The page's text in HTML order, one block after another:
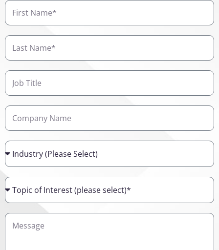
First
Name
Last
Name
Job
Title
Company
Name
Industry
Topic
of
Interest
Details